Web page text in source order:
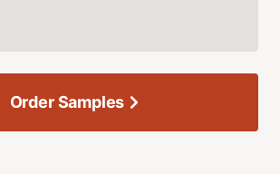
Order Samples